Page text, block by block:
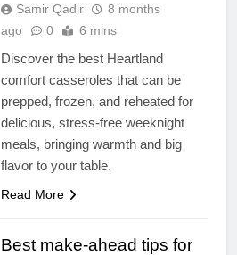
Samir Qadir
8 months
ago
0 6 mins
Discover the best Heartland
comfort casseroles that can be
prepped, frozen, and reheated for
delicious, stress-free weeknight
meals, bringing warmth and big
flavor to your table.
Read More
Best make-ahead tips for